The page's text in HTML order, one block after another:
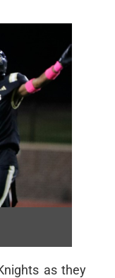
as they